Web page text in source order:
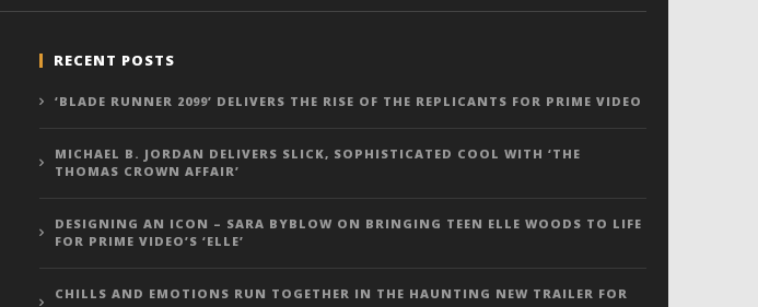
RECENT POSTS
‘BLADE RUNNER 2099’ DELIVERS THE RISE OF THE REPLICANTS FOR PRIME VIDEO
MICHAEL B. JORDAN DELIVERS SLICK, SOPHISTICATED COOL WITH ‘THE
THOMAS CROWN AFFAIR’
DESIGNING AN ICON – SARA BYBLOW ON BRINGING TEEN ELLE WOODS TO LIFE
FOR PRIME VIDEO’S ‘ELLE’
CHILLS AND EMOTIONS RUN TOGETHER IN THE HAUNTING NEW TRAILER FOR